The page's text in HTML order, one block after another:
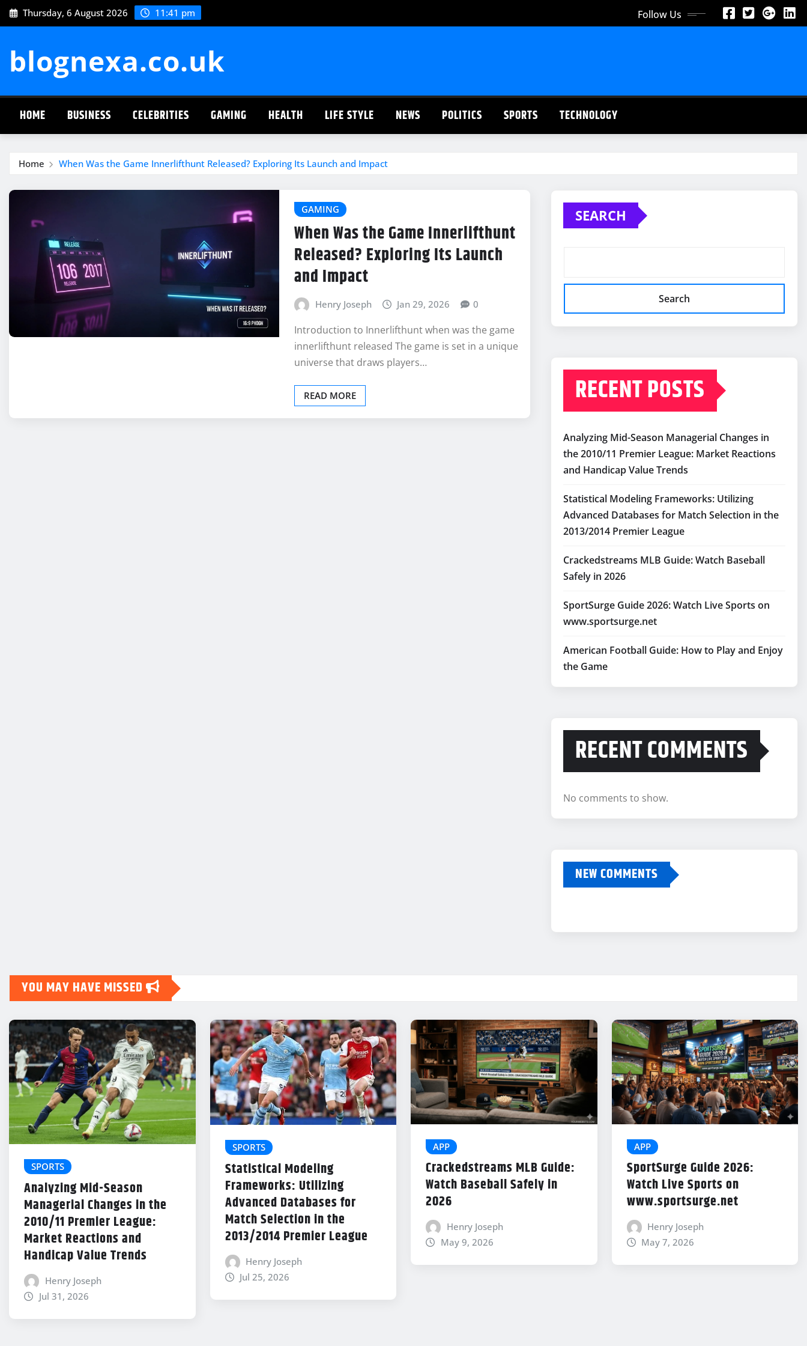
Skip
to
Thursday, 6 August 2026 11:41 pm Follow Us
blognexa.co.uk
HOME BUSINESS CELEBRITIES GAMING HEALTH LIFE STYLE NEWS POLITICS SPORTS TECHNOLOGY
Home When Was the Game Innerlifthunt Released? Exploring Its Launch and Impact
GAMING
When Was the Game Innerlifthunt
Released? Exploring Its Launch
and Impact
Henry Joseph Jan 29, 2026 0
Introduction to Innerlifthunt when was the game
innerlifthunt released The game is set in a unique
universe that draws players…
READ MORE
SEARCH
Search
RECENT POSTS
Analyzing Mid-Season Managerial Changes in
the 2010/11 Premier League: Market Reactions
and Handicap Value Trends
Statistical Modeling Frameworks: Utilizing
Advanced Databases for Match Selection in the
2013/2014 Premier League
Crackedstreams MLB Guide: Watch Baseball
Safely in 2026
SportSurge Guide 2026: Watch Live Sports on
www.sportsurge.net
American Football Guide: How to Play and Enjoy
the Game
RECENT COMMENTS
No comments to show.
NEW COMMENTS
YOU MAY HAVE MISSED
SPORTS
Analyzing Mid-Season
Managerial Changes in the
2010/11 Premier League:
Market Reactions and
Handicap Value Trends
Henry Joseph
Jul 31, 2026
SPORTS
Statistical Modeling
Frameworks: Utilizing
Advanced Databases for
Match Selection in the
2013/2014 Premier League
Henry Joseph
Jul 25, 2026
APP
Crackedstreams MLB Guide:
Watch Baseball Safely in
2026
Henry Joseph
May 9, 2026
APP
SportSurge Guide 2026:
Watch Live Sports on
www.sportsurge.net
Henry Joseph
May 7, 2026